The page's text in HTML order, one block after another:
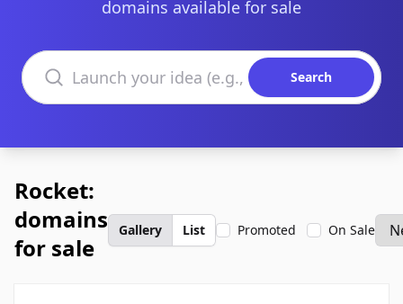
domains available for sale
Search domains
Search
Rocket:
domains
for sale
Gallery List Promoted On Sale